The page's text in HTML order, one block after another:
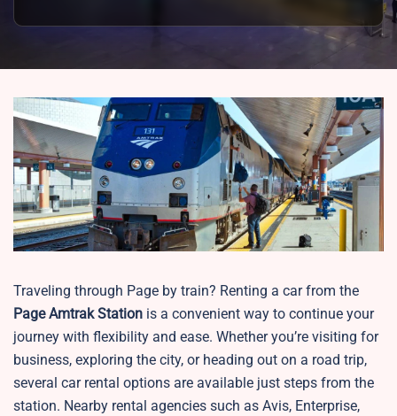
Traveling through Page by train? Renting a car from the
Page Amtrak Station is a convenient way to continue your
journey with flexibility and ease. Whether you’re visiting for
business, exploring the city, or heading out on a road trip,
several car rental options are available just steps from the
station. Nearby rental agencies such as Avis, Enterprise,